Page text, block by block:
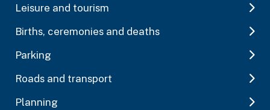
Leisure and tourism
Births, ceremonies and deaths
Parking
Roads and transport
Planning